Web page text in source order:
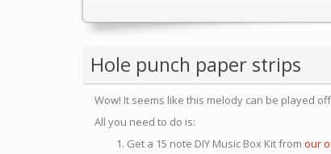
Hole punch paper strips
Wow! It seems like this melody can be played
All you need to do is:
Get a 15 note DIY Music Box Kit from our